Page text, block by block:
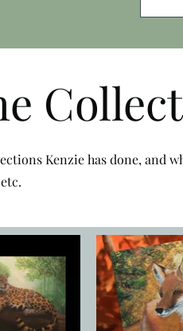
Kenzie has done, and